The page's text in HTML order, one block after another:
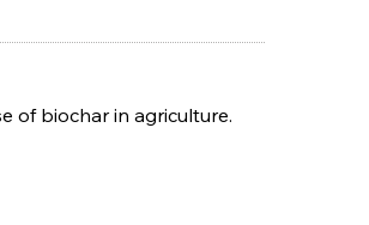
of biochar in agriculture.